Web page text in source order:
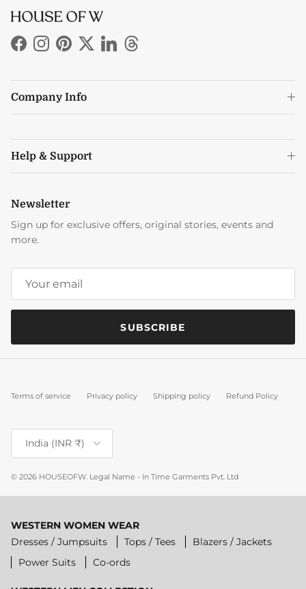
Facebook
Instagram
Pinterest
TwitterLinkedInThreads
Company Info
Help & Support
Newsletter
Sign up for exclusive offers, original stories, events and
more.
SUBSCRIBE
Terms of service Privacy policy Shipping policy Refund Policy
Country/Region
India (INR ₹)
© 2026 HOUSEOFW. Legal Name - In Time Garments Pvt. Ltd
WESTERN WOMEN WEAR
Dresses / Jumpsuits
Tops / Tees
Blazers / Jackets
Power Suits
Co-ords